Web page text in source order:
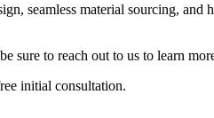
seamless material sourcing,
sure to reach out to us to learn
initial consultation.